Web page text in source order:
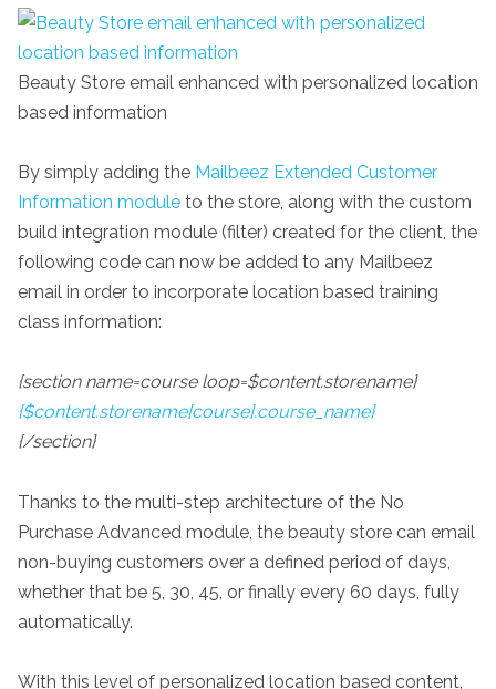
Beauty Store email enhanced with personalized location
based information
By simply adding the Mailbeez Extended Customer
Information module to the store, along with the custom
build integration module (filter) created for the client, the
following code can now be added to any Mailbeez
email in order to incorporate location based training
class information:
{section name=course loop=$content.storename}
{$content.storename[course].course_name}
{/section}
Thanks to the multi-step architecture of the No
Purchase Advanced module, the beauty store can email
non-buying customers over a defined period of days,
whether that be 5, 30, 45, or finally every 60 days, fully
automatically.
With this level of personalized location based content,